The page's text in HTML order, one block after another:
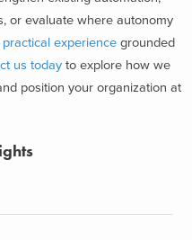
or evaluate where autonomy
experience grounded
us today to explore how we
position your organization at